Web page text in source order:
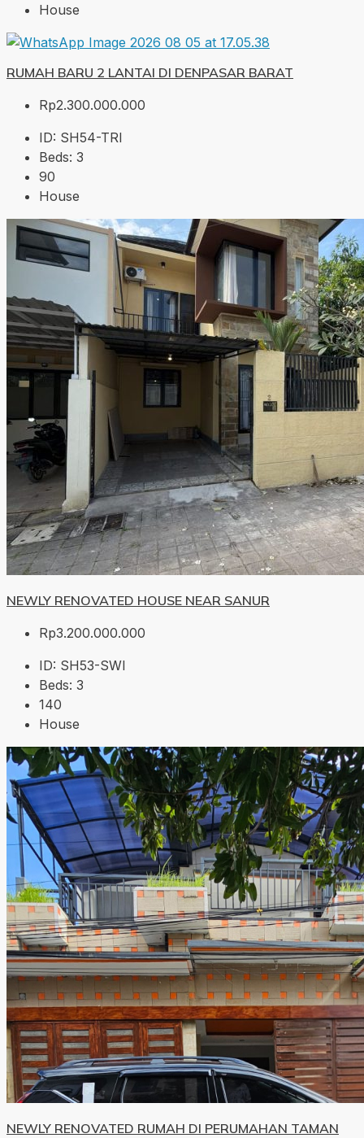
House
RUMAH BARU 2 LANTAI DI DENPASAR BARAT
Rp2.300.000.000
ID: SH54-TRI
Beds: 3
90
House
NEWLY RENOVATED HOUSE NEAR SANUR
Rp3.200.000.000
ID: SH53-SWI
Beds: 3
140
House
NEWLY RENOVATED RUMAH DI PERUMAHAN TAMAN